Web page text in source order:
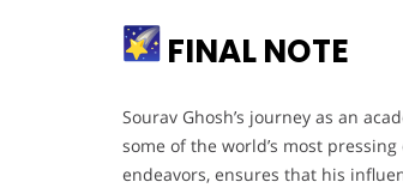
FINAL NOTE
Sourav Ghosh’s journey as an
some of the world’s most
endeavors, ensures that his